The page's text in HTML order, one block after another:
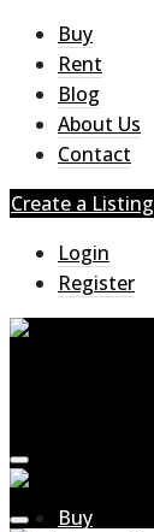
Buy
Rent
Blog
About Us
Contact
Create a Listing
Login
Register
Buy